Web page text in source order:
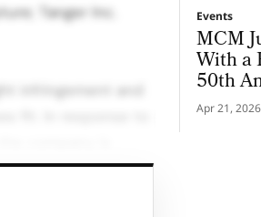
Tanger Inc.
infringement and
Events
MCM
With a
50th
Apr 21, 2026